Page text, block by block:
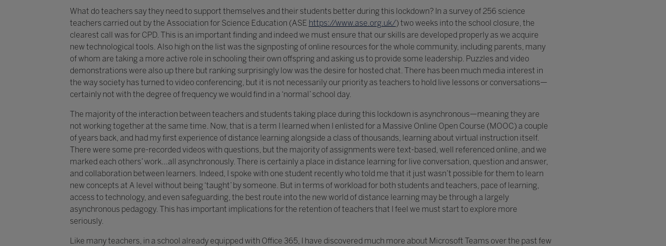
What do teachers say they need to support themselves and their students better during this lockdown? In a survey of 256 science
teachers carried out by the Association for Science Education (ASE https://www.ase.org.uk/) two weeks into the school closure, the
clearest call was for CPD. This is an important finding and indeed we must ensure that our skills are developed properly as we acquire
new technological tools. Also high on the list was the signposting of online resources for the whole community, including parents, many
of whom are taking a more active role in schooling their own offspring and asking us to provide some leadership. Puzzles and video
demonstrations were also up there but ranking surprisingly low was the desire for hosted chat. There has been much media interest in
the way society has turned to video conferencing, but it is not necessarily our priority as teachers to hold live lessons or conversations—
certainly not with the degree of frequency we would find in a ‘normal’ school day.
The majority of the interaction between teachers and students taking place during this lockdown is asynchronous—meaning they are
not working together at the same time. Now, that is a term I learned when I enlisted for a Massive Online Open Course (MOOC) a couple
of years back, and had my first experience of distance learning alongside a class of thousands, learning about virtual instruction itself.
There were some pre-recorded videos with questions, but the majority of assignments were text-based, well referenced online, and we
marked each others’ work…all asynchronously. There is certainly a place in distance learning for live conversation, question and answer,
and collaboration between learners. Indeed, I spoke with one student recently who told me that it just wasn’t possible for them to learn
new concepts at A level without being ‘taught’ by someone. But in terms of workload for both students and teachers, pace of learning,
access to technology, and even safeguarding, the best route into the new world of distance learning may be through a largely
asynchronous pedagogy. This has important implications for the retention of teachers that I feel we must start to explore more
seriously.
Like many teachers, in a school already equipped with Office 365, I have discovered much more about Microsoft Teams over the past few